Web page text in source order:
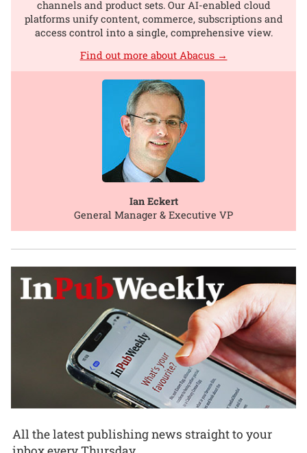
channels and product sets. Our AI-enabled cloud
platforms unify content, commerce, subscriptions and
access control into a single, comprehensive view.
Find out more about Abacus →
Ian Eckert
General Manager & Executive VP
All the latest publishing news straight to your